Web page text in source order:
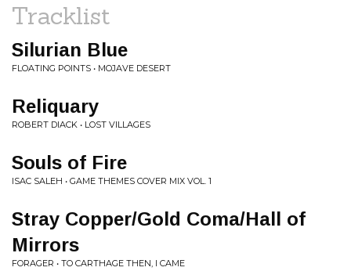
Tracklist
Silurian Blue
FLOATING POINTS • MOJAVE DESERT
Reliquary
ROBERT DIACK • LOST VILLAGES
Souls of Fire
ISAC SALEH • GAME THEMES COVER MIX VOL. 1
Stray Copper/Gold Coma/Hall of
Mirrors
FORAGER • TO CARTHAGE THEN, I CAME